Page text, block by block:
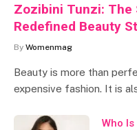
Zozibini Tunzi: The
Redefined Beauty
By Womenmag
Beauty is more than
expensive fashion. It is
Who